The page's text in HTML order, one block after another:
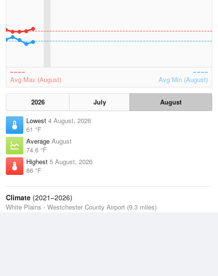
Avg Max (August) Avg Min (August)
2026 July
August
Lowest 4 August, 2026
61 °F
Average August
74.6 °F
Highest 5 August, 2026
86 °F
Climate (2021–2026)
White Plains - Westchester County Airport (9.3 miles)